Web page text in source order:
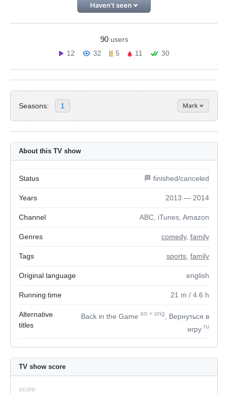
Haven't seen
90 users
12
32 5 11 30
Seasons: 1 Mark
About this TV show
Status 🏁 finished/canceled
Years 2013 — 2014
Channel ABC, iTunes, Amazon
Genres comedy, family
Tags sports family
Original language english
Running time 21 m / 4.6 h
Alternative
titles
Back in the Game en + orig
, Вернуться в
игру ru
TV show score
score